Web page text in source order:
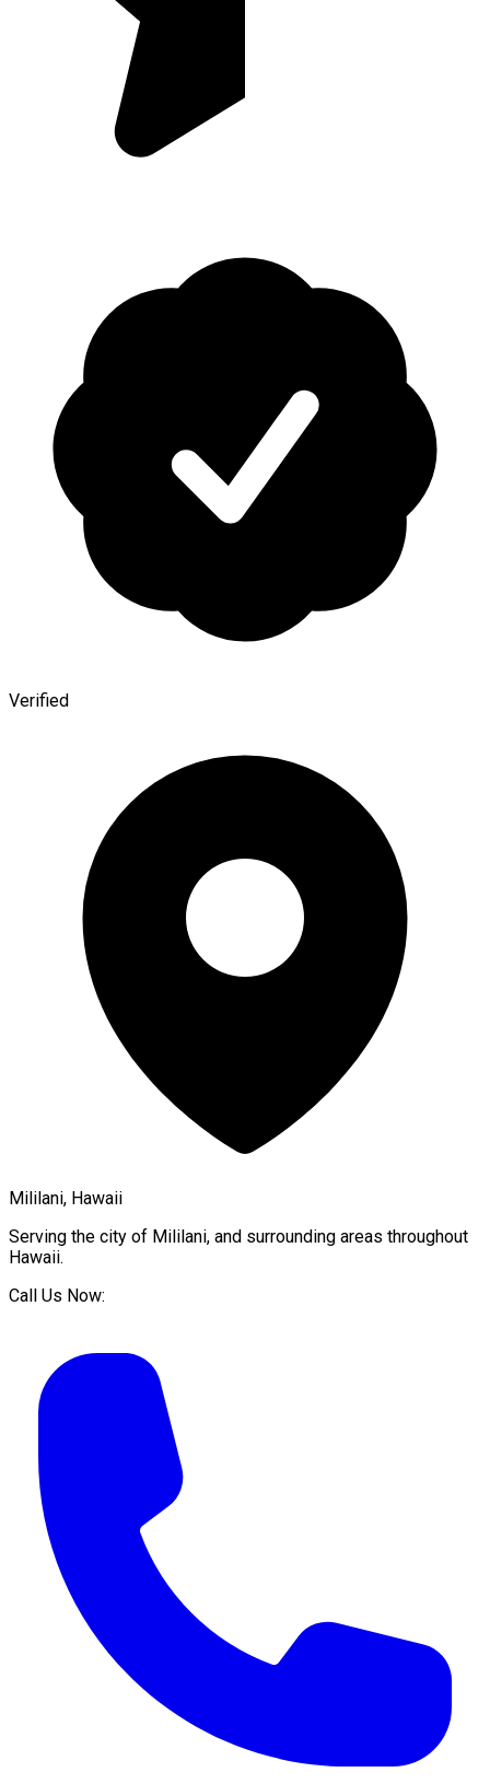
Verified
Mililani, Hawaii
Serving the city of Mililani, and surrounding areas throughout
Hawaii.
Call Us Now: